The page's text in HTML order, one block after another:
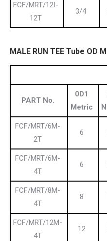
FCF/MRT/12I-
12T
3/4
MALE RUN TEE Tube OD
PART No.
0D1
Metric
FCF/MRT/6M-
2T
6
FCF/MRT/6M-
4T
6
FCF/MRT/8M-
4T
8
FCF/MRT/12M-
4T
12